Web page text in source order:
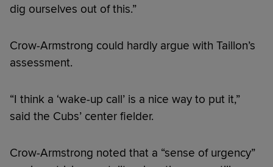
dig ourselves out of this.”
Crow-Armstrong could hardly argue with Taillon’s
assessment.
“I think a ‘wake-up call’ is a nice way to put it,”
said the Cubs’ center fielder.
Crow-Armstrong noted that a “sense of urgency”